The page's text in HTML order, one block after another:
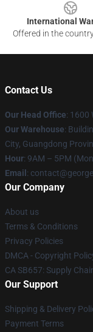
International
Offered in the
Contact Us
Our Head Office: 1600
Our Warehouse:
City, Guangdong
Hour: 9AM – 5PM
Email :
Our Company
About us
Terms & Conditions
Privacy Policies
DMCA - Copyright
CA SB657: Supply
Our Support
Shipping & Delivery
Payment Terms